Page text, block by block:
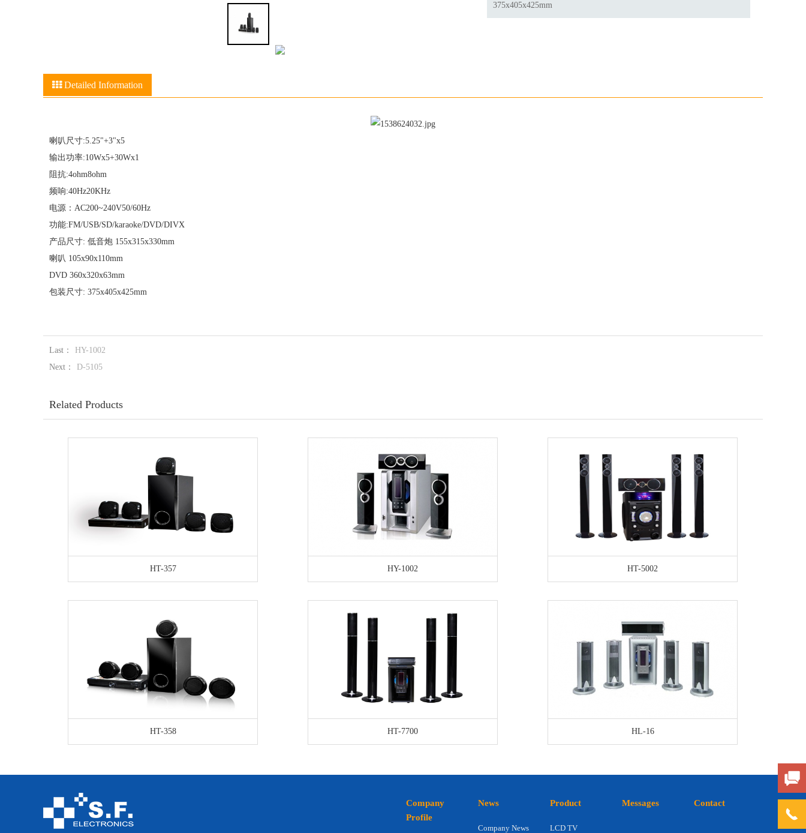
375x405x425mm
Detailed Information
喇叭尺寸:5.25"+3"x5
输出功率:10Wx5+30Wx1
阻抗:4ohm8ohm
频响:40Hz20KHz
电源：AC200~240V50/60Hz
功能:FM/USB/SD/karaoke/DVD/DIVX
产品尺寸: 低音炮 155x315x330mm
喇叭 105x90x110mm
DVD 360x320x63mm
包装尺寸: 375x405x425mm
Last：
HY-1002
Next：
D-5105
Related Products
HT-357 HY-1002 HT-5002
HT-358 HT-7700 HL-16
Company
Profile
News
Company News
Product
LCD TV
Messages Contact